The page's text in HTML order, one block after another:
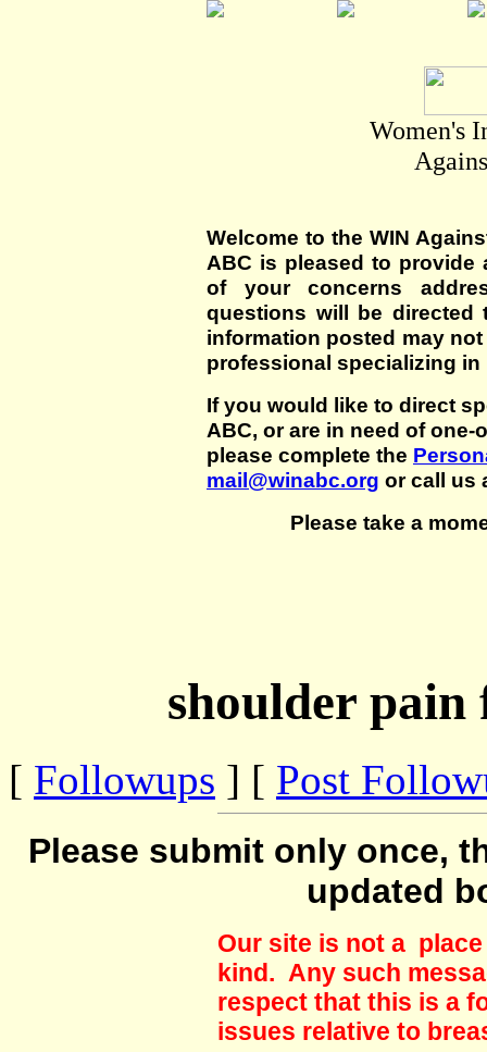
Women's
Welcome to the WIN
ABC is pleased to
of your concerns
questions will be directed
information posted may
professional specializing in
If you would like to direct
ABC, or are in need of
please complete the
mail@winabc.org or call us
Please take a
shoulder
[ Followups ] [ Post
Please submit only once,
updated
Our site is not a
kind. Any such
respect that this is a
issues relative to